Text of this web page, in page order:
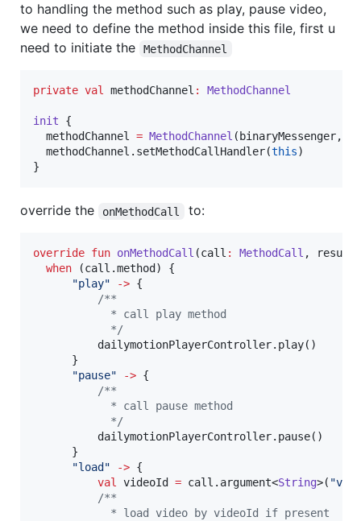
to handling the method such as play, pause video,
we need to define the method inside this file, first u
need to initiate the
MethodChannel
private val methodChannel : MethodChannel
init {
  methodChannel
= MethodChannel (binaryMessenger,
  methodChannel.setMethodCallHandler(
this)
}
override the onMethodCall to:
override fun onMethodCall (call : MethodCall , result
when (call.method) {
"play" -> {
/**
            * call play method
*/
          dailymotionPlayerController.play()
      }
"pause" -> {
/**
            * call pause method
*/
          dailymotionPlayerController.pause()
      }
"load " -> {
val videoId = call.argument<String>( "
/**
            * load video by videoId if present